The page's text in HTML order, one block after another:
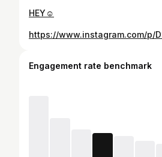
HEY☺️
https://www.instagram.com/p/
Engagement rate benchmark